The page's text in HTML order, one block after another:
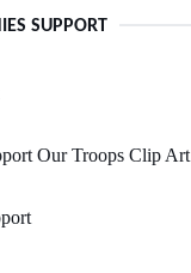
SUPPORT
Our Troops Clip Art